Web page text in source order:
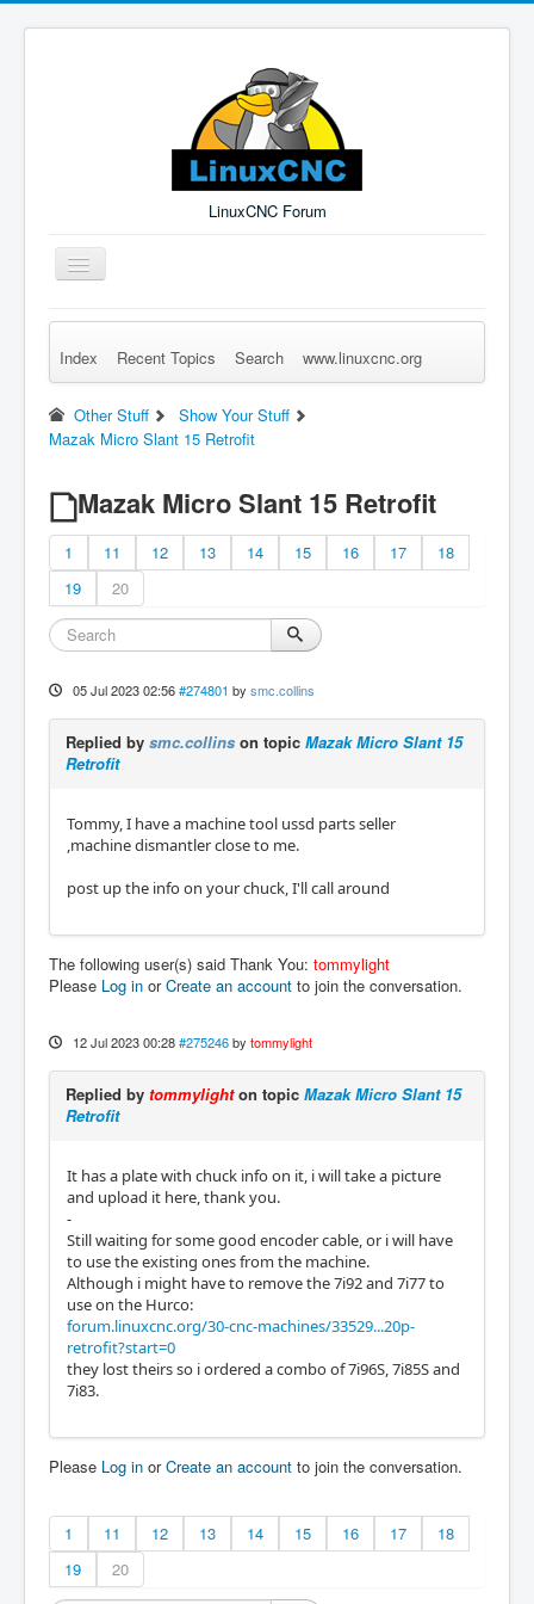
LinuxCNC Forum
Toggle
Navigation
Remember Me Log in Forgot Login? Sign up
Index Recent Topics Search www.linuxcnc.org
Other Stuff
Show Your Stuff
Mazak Micro Slant 15 Retrofit
Mazak Micro Slant 15 Retrofit
1 11 12 13 14 15 16 17
18
19
20
05 Jul 2023 02:56 #274801 by smc.collins
Replied by smc.collins on topic Mazak Micro Slant 15
Retrofit
Tommy, I have a machine tool ussd parts seller
,machine dismantler close to me.
post up the info on your chuck, I'll call around
The following user(s) said Thank You: tommylight
Please Log in orCreate an account to join the conversation.
12 Jul 2023 00:28 #275246 by tommylight
Replied by tommylighton topic Mazak Micro Slant 15
Retrofit
It has a plate with chuck info on it, i will take a picture
and upload it here, thank you.
-
Still waiting for some good encoder cable, or i will have
to use the existing ones from the machine.
Although i might have to remove the 7i92 and 7i77 to
use on the Hurco:
forum.linuxcnc.org/30-cnc-machines/33529...20p-
retrofit?start=0
they lost theirs so i ordered a combo of 7i96S, 7i85S and
7i83.
Please Log in orCreate an account to join the conversation.
1 11 12 13 14 15 16 17
18
19
20